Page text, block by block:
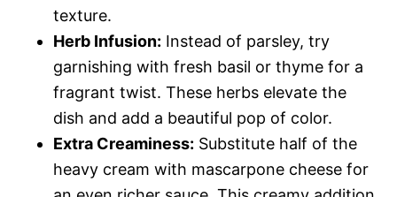
texture.
Herb Infusion: Instead of parsley, try
garnishing with fresh basil or thyme for a
fragrant twist. These herbs elevate the
dish and add a beautiful pop of color.
Extra Creaminess: Substitute half of the
heavy cream with mascarpone cheese for